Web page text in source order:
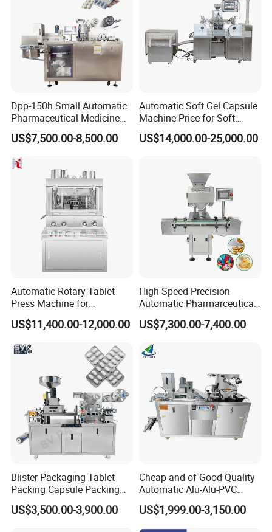
Dpp-150h Small Automatic
Pharmaceutical Medicine
Pill Tablet Capsule Flat
Plate Alu-Alu Alu-PVC Blister
Packaging Packing Forming
Machine
US$7,500.00-8,500.00
Automatic Soft Gel Capsule
Machine Price for Soft
Vegetable Encapsulation
Production Line
US$14,000.00-25,000.00
Automatic Rotary Tablet
Press Machine for
Pharmaceutical, CE
Certification Industrial
and Candy Tablet
Production Pill Press
Machine
US$11,400.00-12,000.00
High Speed Precision
Automatic Pharmarceutical
Softgel Capsule Tablet Pill
Candy Counter
US$7,300.00-7,400.00
Blister Packaging Tablet
Packing Capsule Packing
Automatic Industrial High
Speed Efficient Flat Type
US$3,500.00-3,900.00
Cheap and of Good Quality
Automatic Alu-Alu-PVC
Blister Packing Machine for
Pill Tablet Capsule and
Butter Honey Liquid Blister
US$1,999.00-3,150.00